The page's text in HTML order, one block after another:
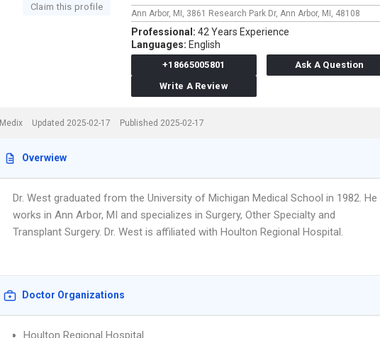
Claim this profile
Ann Arbor, MI, 3861 Research Park Dr, Ann Arbor, MI, 48108
Professional: 42 Years Experience
Languages: English
+18665005801
Ask A Question
Write A Review
Updated 2025-02-17 Published 2025-02-17
Overwiew
Dr. West graduated from the University of Michigan Medical School in 1982. He
works in Ann Arbor, MI and specializes in Surgery, Other Specialty and
Transplant Surgery. Dr. West is affiliated with Houlton Regional Hospital.
Doctor Organizations
Houlton Regional Hospital